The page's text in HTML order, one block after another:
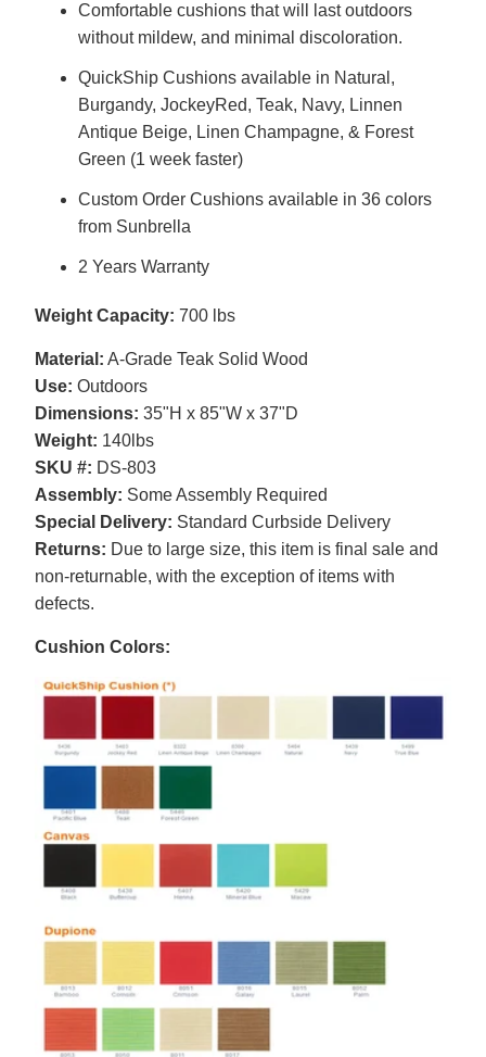
Comfortable cushions that will last outdoors
without mildew, and minimal discoloration.
QuickShip Cushions available in Natural,
Burgandy, JockeyRed, Teak, Navy, Linnen
Antique Beige, Linen Champagne, & Forest
Green (1 week faster)
Custom Order Cushions available in 36 colors
from Sunbrella
2 Years Warranty
Weight Capacity: 700 lbs
Material: A-Grade Teak Solid Wood
Use: Outdoors
Dimensions: 35"H x 85"W x 37"D
Weight: 140lbs
SKU #: DS-803
Assembly: Some Assembly Required
Special Delivery: Standard Curbside Delivery
Returns: Due to large size, this item is final sale and
non-returnable, with the exception of items with
defects.
Cushion Colors: